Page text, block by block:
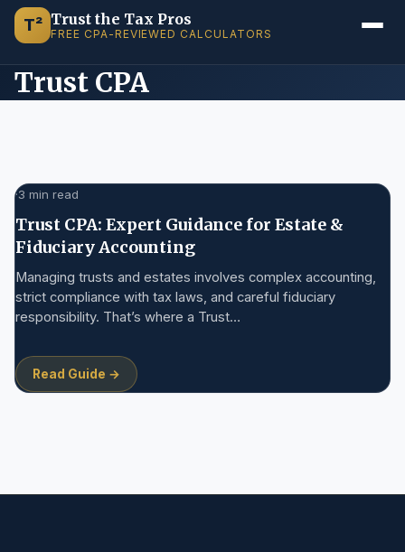
T² Trust the Tax Pros
FREE CPA-REVIEWED CALCULATORS
Trust CPA
·3 min read
Trust CPA: Expert Guidance for Estate &
Fiduciary Accounting
Managing trusts and estates involves complex accounting,
strict compliance with tax laws, and careful fiduciary
responsibility. That’s where a Trust…
Read Guide →